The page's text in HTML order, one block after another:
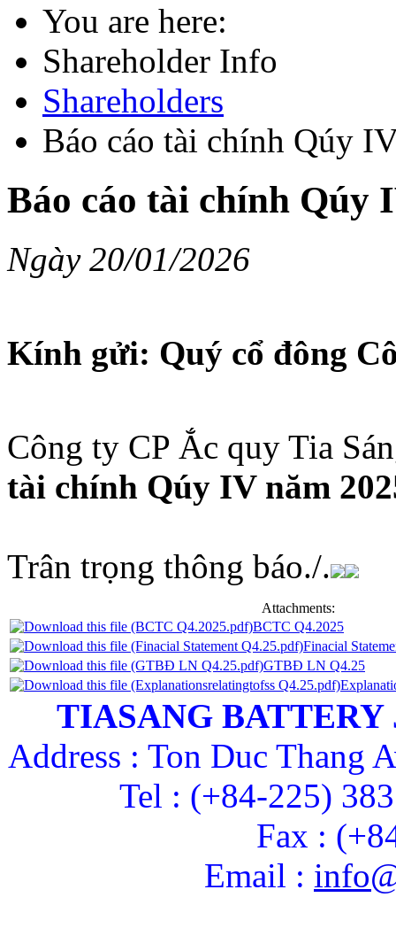
You are here:
Shareholder Info
Shareholders
Báo cáo tài chính Qúy
Báo cáo tài chính Qúy
Ngày 20/01/2026
Kính gửi: Quý cổ đông
Công ty CP Ắc quy Tia
tài chính Qúy IV năm
Trân trọng thông báo./.
Attachments:
BCTC Q4.2025
Finacial
GTBĐ LN Q4.25
TIASANG
Address : Ton Duc Thang
Tel : (+84-225)
Fax :
Email :